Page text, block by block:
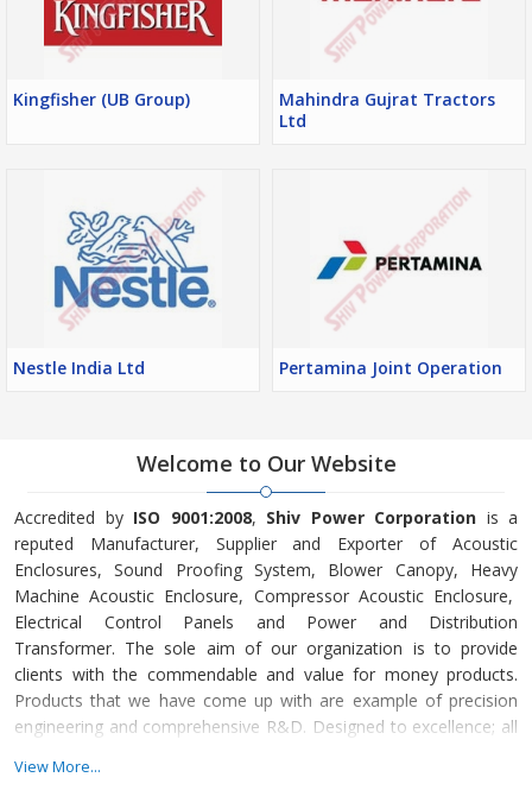
Kingfisher (UB Group)
Mahindra Gujrat Tractors
Ltd
Nestle India Ltd Pertamina Joint Operation
Welcome to Our Website
Accredited by ISO 9001:2008, Shiv Power Corporation is a
reputed Manufacturer, Supplier and Exporter of Acoustic
Enclosures, Sound Proofing System, Blower Canopy, Heavy
Machine Acoustic Enclosure, Compressor Acoustic Enclosure,
Electrical Control Panels and Power and Distribution
Transformer. The sole aim of our organization is to provide
clients with the commendable and value for money products.
Products that we have come up with are example of precision
engineering and comprehensive R&D. Designed to excellence; all
peerless standards.
View More...